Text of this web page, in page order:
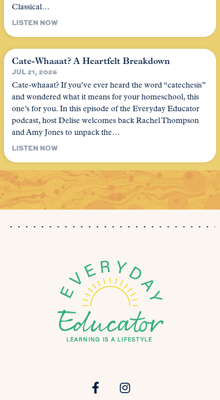
Classical…
LISTEN NOW
Cate-Whaaat? A Heartfelt Breakdown
JUL 21, 2026
Cate-whaaat? If you’ve ever heard the word “catechesis”
and wondered what it means for your homeschool, this
one’s for you. In this episode of the Everyday Educator
podcast, host Delise welcomes back Rachel Thompson
and Amy Jones to unpack the…
LISTEN NOW